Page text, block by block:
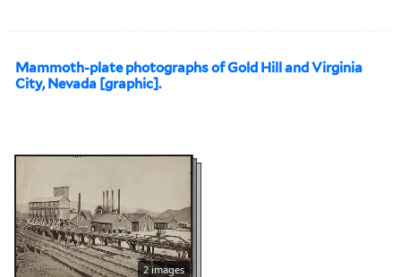
Mammoth-plate photographs of Gold Hill and Virginia
City, Nevada [graphic].
2 images